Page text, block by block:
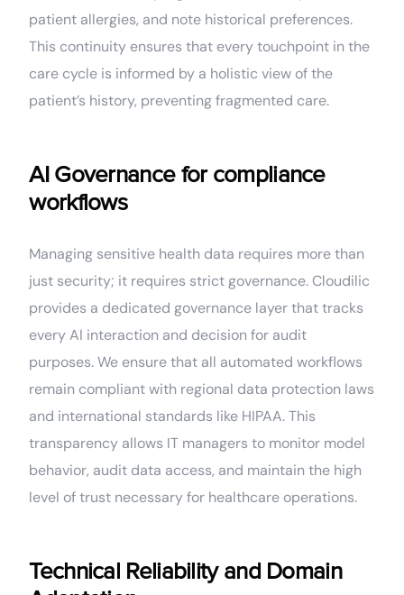
patient allergies, and note historical preferences.
This continuity ensures that every touchpoint in the
care cycle is informed by a holistic view of the
patient’s history, preventing fragmented care.
AI Governance for compliance
workflows
Managing sensitive health data requires more than
just security; it requires strict governance. Cloudilic
provides a dedicated governance layer that tracks
every AI interaction and decision for audit
purposes. We ensure that all automated workflows
remain compliant with regional data protection laws
and international standards like HIPAA. This
transparency allows IT managers to monitor model
behavior, audit data access, and maintain the high
level of trust necessary for healthcare operations.
Technical Reliability and Domain